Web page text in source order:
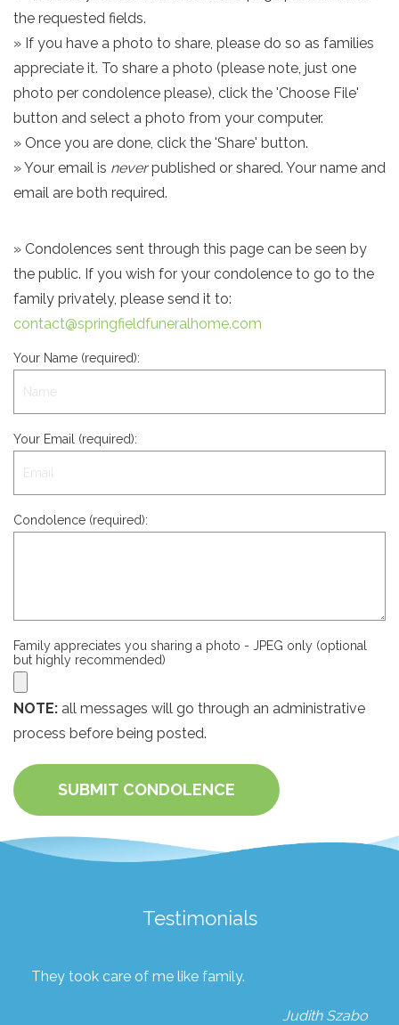
the requested fields.
» If you have a photo to share, please do so as families
appreciate it. To share a photo (please note, just one
photo per condolence please), click the 'Choose File'
button and select a photo from your computer.
» Once you are done, click the 'Share' button.
» Your email is neverpublished or shared. Your name and
email are both required.
» Condolences sent through this page can be seen by
the public. If you wish for your condolence to go to the
family privately, please send it to:
contact@springfieldfuneralhome.com
Your Name (required):
Your Email (required):
Condolence (required):
Family appreciates you sharing a photo - JPEG only (optional
but highly recommended)
NOTE: all messages will go through an administrative
process before being posted.
SUBMIT CONDOLENCE
Testimonials
They took care of me like family.
Judith Szabo